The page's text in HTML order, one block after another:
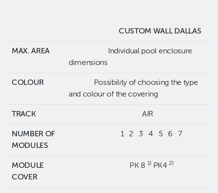
CUSTOM WALL DALLAS
MAX. AREA
Individual pool enclosure
dimensions
COLOUR
Possibility of choosing the type
and colour of the covering
TRACK AIR
NUMBER OF
MODULES
1 2 3 4 5 6 7
MODULE
COVER
PK 8 1)PK42)